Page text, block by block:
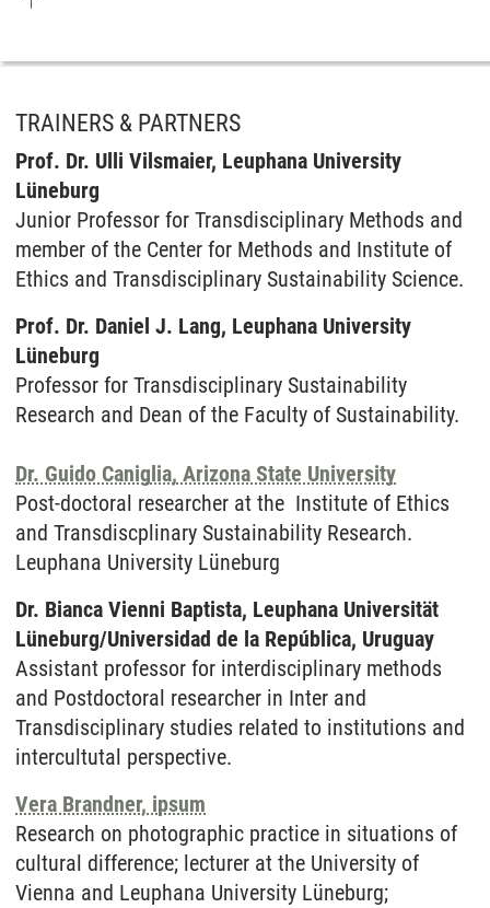
TRAINERS & PARTNERS
Prof. Dr. Ulli Vilsmaier, Leuphana University
Lüneburg
Junior Professor for Transdisciplinary Methods and
member of the Center for Methods and Institute of
Ethics and Transdisciplinary Sustainability Science.
Prof. Dr. Daniel J. Lang, Leuphana University
Lüneburg
Professor for Transdisciplinary Sustainability
Research and Dean of the Faculty of Sustainability.
Dr. Guido Caniglia, Arizona State University
Post-doctoral researcher at the Institute of Ethics
and Transdiscplinary Sustainability Research.
Leuphana University Lüneburg
Dr. Bianca Vienni Baptista, Leuphana Universität
Lüneburg/Universidad de la República, Uruguay
Assistant professor for interdisciplinary methods
and Postdoctoral researcher in Inter and
Transdisciplinary studies related to institutions and
intercultutal perspective.
Vera Brandner, ipsum
Research on photographic practice in situations of
cultural difference; lecturer at the University of
Vienna and Leuphana University Lüneburg;